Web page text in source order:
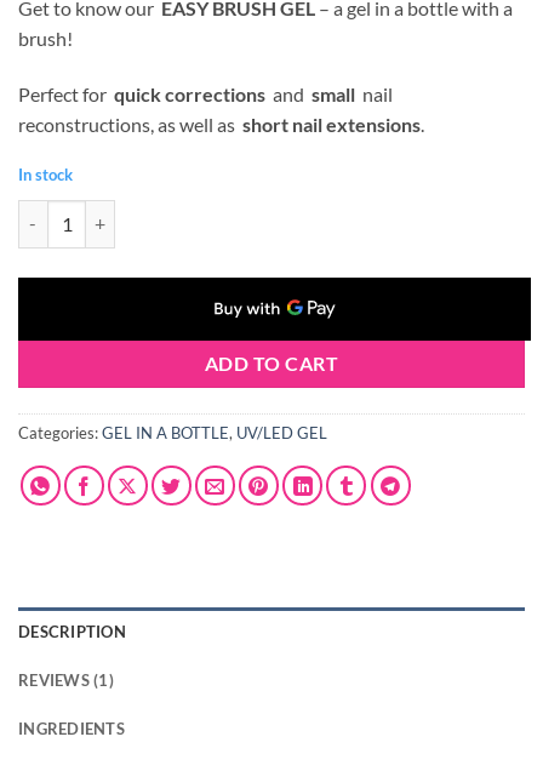
customer
rating
Get to know our EASY BRUSH GEL – a gel in a bottle with a
brush!
Perfect for quick corrections and small nail
reconstructions, as well as short nail extensions.
In stock
ADD TO CART
Categories:GEL IN A BOTTLE, UV/LED GEL
DESCRIPTION
REVIEWS (1)
INGREDIENTS